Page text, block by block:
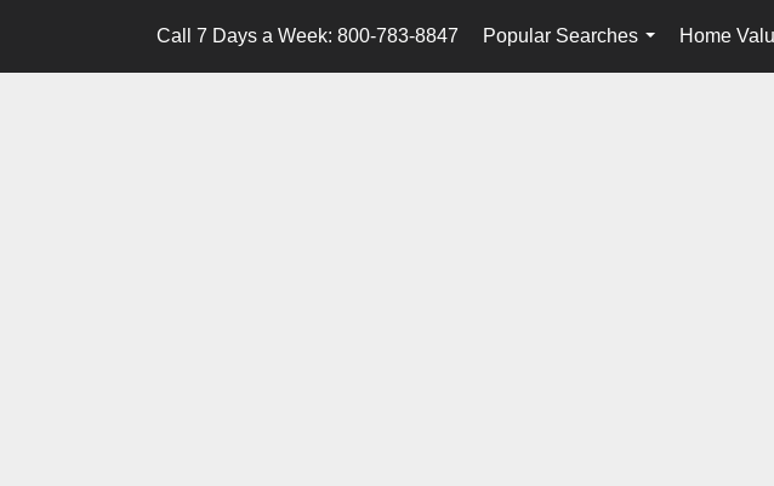
Call 7 Days a Week: 800-783-8847
Popular Searches
...
Home